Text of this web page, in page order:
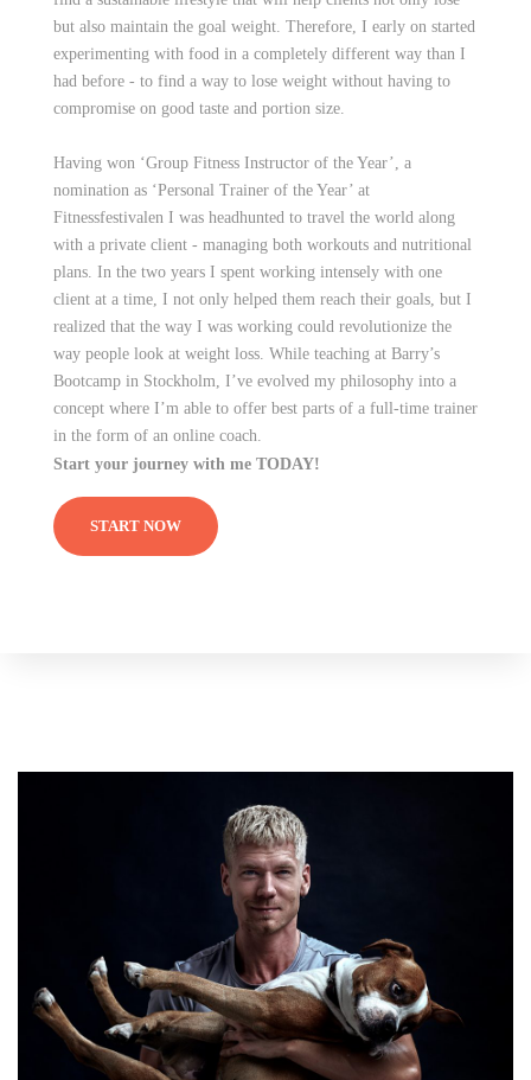
but also maintain the goal weight. Therefore, I early on started
experimenting with food in a completely different way than I
had before - to find a way to lose weight without having to
compromise on good taste and portion size.
Having won ‘Group Fitness Instructor of the Year’, a
nomination as ‘Personal Trainer of the Year’ at
Fitnessfestivalen I was headhunted to travel the world along
with a private client - managing both workouts and nutritional
plans. In the two years I spent working intensely with one
client at a time, I not only helped them reach their goals, but I
realized that the way I was working could revolutionize the
way people look at weight loss. While teaching at Barry’s
Bootcamp in Stockholm, I’ve evolved my philosophy into a
concept where I’m able to offer best parts of a full-time trainer
in the form of an online coach.
Start your journey with me TODAY!
START NOW